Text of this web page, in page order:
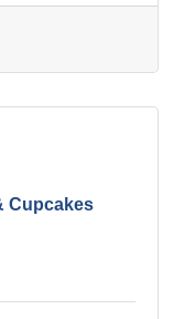
Cupcakes